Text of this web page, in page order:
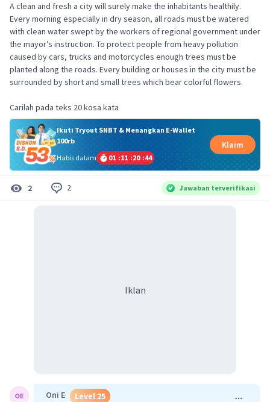
A clean and fresh a city will surely make the inhabitants healthily.
Every morning especially in dry season, all roads must be watered
with clean water swept by the workers of regional government under
the mayor’s instruction. To protect people from heavy pollution
caused by cars, trucks and motorcycles enough trees must be
planted along the roads. Every building or houses in the city must be
surrounded by short and small trees which bear colorful flowers.
Ikuti Tryout SNBT & Menangkan E-Wallet
100rb
Habis dalam
01 :11 :20 :43
Klaim
2 2 Jawaban terverifikasi
Iklan
Oni E Level 25